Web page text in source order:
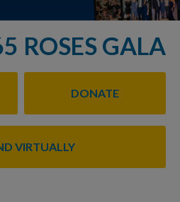
ROSES GALA
DONATE
VIRTUALLY